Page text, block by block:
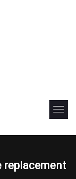
replacement